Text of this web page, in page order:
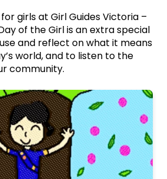
girls at Girl Guides Victoria –
of the Girl is an extra special
and reflect on what it means
world, and to listen to the
community.